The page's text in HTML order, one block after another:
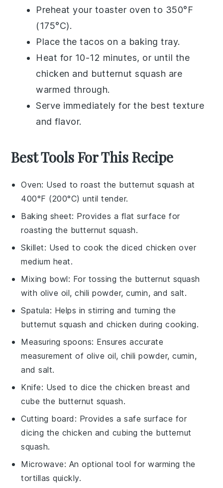
Preheat your toaster oven to 350°F
(175°C).
Place thetacos on a baking tray.
Heat for 10-12 minutes, or until the
chicken and butternut squash are
warmed through.
Serve immediately for the best texture
and flavor.
Best Tools For This Recipe
Oven: Used to roast the butternut squash at
400°F (200°C) until tender.
Baking sheet: Provides a flat surface for
roasting the butternut squash.
Skillet: Used to cook the diced chicken over
medium heat.
Mixing bowl: For tossing the butternut squash
with olive oil, chili powder, cumin, and salt.
Spatula: Helps in stirring and turning the
butternut squash and chicken during cooking.
Measuring spoons: Ensures accurate
measurement of olive oil, chili powder, cumin,
and salt.
Knife: Used to dice the chicken breast and
cube the butternut squash.
Cutting board : Provides a safe surface for
dicing the chicken and cubing the butternut
squash.
Microwave: An optional tool for warming the
tortillas quickly.